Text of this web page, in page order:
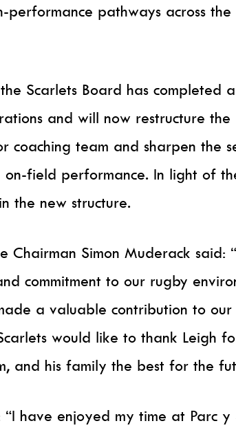
performance pathways across
Scarlets Board has completed
and will now restructure
coaching team and sharpen the
field performance. In light of
the new structure.
Chairman Simon Muderack said:
commitment to our rugby
a valuable contribution to
would like to thank Leigh
and his family the best for the
“I have enjoyed my time at Parc